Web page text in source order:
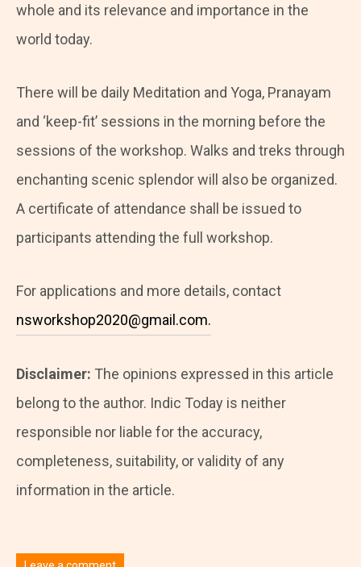
whole and its relevance and importance in the
world today.
There will be daily Meditation and Yoga, Pranayam
and ‘keep-fit’ sessions in the morning before the
sessions of the workshop. Walks and treks through
enchanting scenic splendor will also be organized.
A certificate of attendance shall be issued to
participants attending the full workshop.
For applications and more details, contact
nsworkshop2020@gmail.com.
Disclaimer: The opinions expressed in this article
belong to the author. Indic Today is neither
responsible nor liable for the accuracy,
completeness, suitability, or validity of any
information in the article.